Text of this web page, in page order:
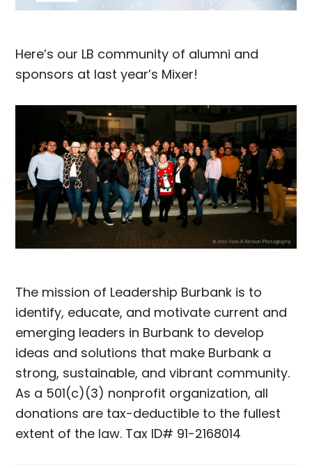
Here’s our LB community of alumni and
sponsors at last year’s Mixer!
The mission of Leadership Burbank is to
identify, educate, and motivate current and
emerging leaders in Burbank to develop
ideas and solutions that make Burbank a
strong, sustainable, and vibrant community.
As a 501(c)(3) nonprofit organization, all
donations are tax-deductible to the fullest
extent of the law. Tax ID# 91-2168014